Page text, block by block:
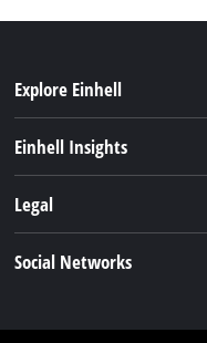
Explore Einhell
Services
Einhell Insights
Legal
Social Networks